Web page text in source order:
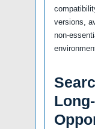
versions,
non-